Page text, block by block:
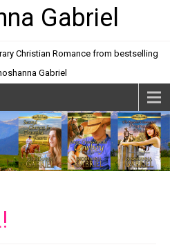
Gabriel
Christian Romance from bestselling
Gabriel